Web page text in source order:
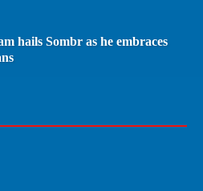
hails Sombr as he embraces